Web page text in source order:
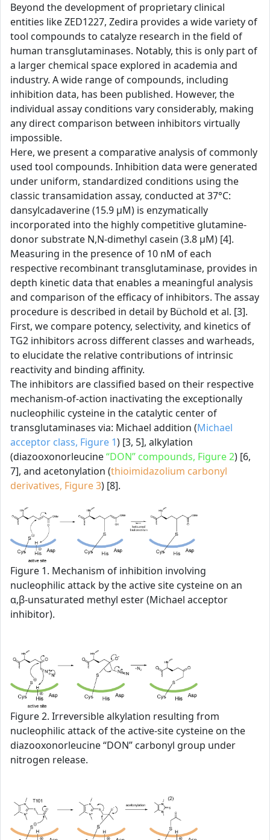
Beyond the development of proprietary clinical
entities like ZED1227, Zedira provides a wide variety of
tool compounds to catalyze research in the field of
human transglutaminases. Notably, this is only part of
a larger chemical space explored in academia and
industry. A wide range of compounds, including
inhibition data, has been published. However, the
individual assay conditions vary considerably, making
any direct comparison between inhibitors virtually
impossible.
Here, we present a comparative analysis of commonly
used tool compounds. Inhibition data were generated
under uniform, standardized conditions using the
classic transamidation assay, conducted at 37°C:
dansylcadaverine (15.9 µM) is enzymatically
incorporated into the highly competitive glutamine-
donor substrate N,N-dimethyl casein (3.8 µM) [4].
Measuring in the presence of 10 nM of each
respective recombinant transglutaminase, provides in
depth kinetic data that enables a meaningful analysis
and comparison of the efficacy of inhibitors. The assay
procedure is described in detail by Büchold et al. [3].
First, we compare potency, selectivity, and kinetics of
TG2 inhibitors across different classes and warheads,
to elucidate the relative contributions of intrinsic
reactivity and binding affinity.
The inhibitors are classified based on their respective
mechanism-of-action inactivating the exceptionally
nucleophilic cysteine in the catalytic center of
transglutaminases via: Michael addition (Michael
acceptor class, Figure 1) [3, 5], alkylation
(diazooxonorleucine“DON” compounds, Figure 2) [6,
7], and acetonylation (thioimidazolium carbonyl
derivatives, Figure 3) [8].
Figure 1. Mechanism of inhibition involving
nucleophilic attack by the active site cysteine on an
α,β-unsaturated methyl ester (Michael acceptor
inhibitor).
Figure 2. Irreversible alkylation resulting from
nucleophilic attack of the active-site cysteine on the
diazooxonorleucine “DON” carbonyl group under
nitrogen release.